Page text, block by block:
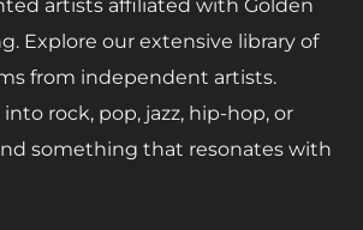
artists affiliated with Golden
Explore our extensive library of
from independent artists.
rock, pop, jazz, hip-hop, or
something that resonates with